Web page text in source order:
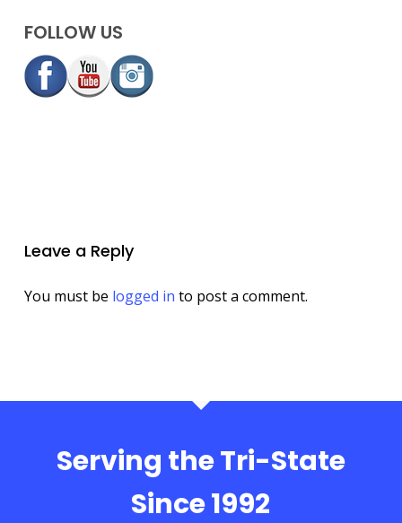
FOLLOW US
Leave a Reply
You must be logged in to post a comment.
Serving the Tri-State
Since 1992